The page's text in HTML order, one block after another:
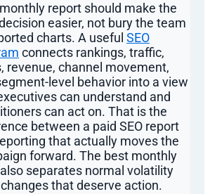
report should make the
easier, not bury the team
charts. A useful SEO
connects rankings, traffic,
revenue, channel movement,
level behavior into a view
can understand and
can act on. That is the
between a paid SEO report
that actually moves the
forward. The best monthly
separates normal volatility
that deserve action.